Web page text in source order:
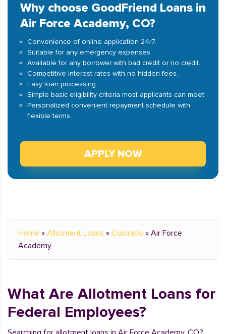
Why choose GoodFriend Loans in
Air Force Academy, CO?
Convenience of online application 24/7.
Suitable for any emergency expenses.
Available for any borrower with bad credit or no credit.
Competitive interest rates with no hidden fees.
Easy loan processing.
Simple basic eligibility criteria most applicants can meet.
Personalized convenient repayment schedule with
flexible terms.
APPLY NOW
Home » Allotment Loans » Colorado » Air Force
Academy
What Are Allotment Loans for
Federal Employees?